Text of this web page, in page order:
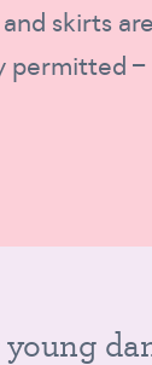
skirts are
permitted –